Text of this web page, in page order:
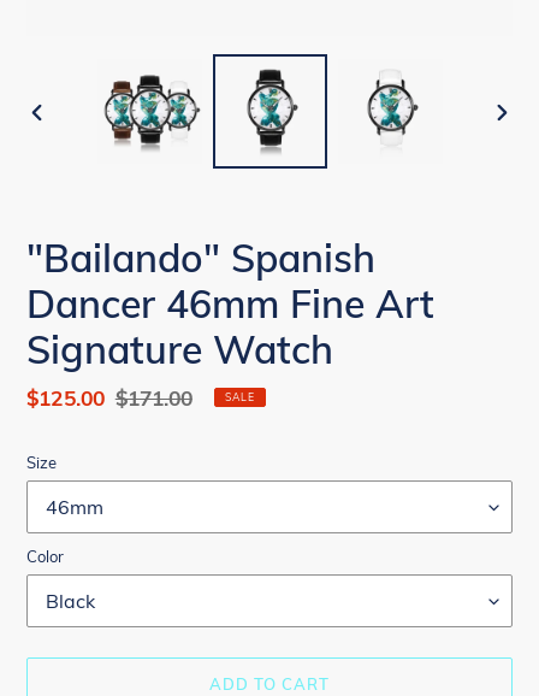
PREVIOUS
"Bailando" Spanish
Dancer 46mm Fine Art
Signature Watch
Sale
$125.00 Regular
$171.00 SALE
Size
Color
ADD TO CART